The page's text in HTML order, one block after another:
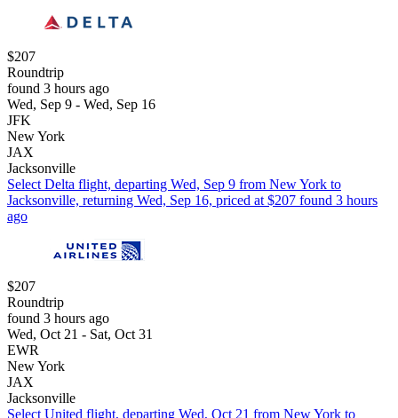
$207
Roundtrip
found 3 hours ago
Wed, Sep 9 - Wed, Sep 16
JFK
New York
JAX
Jacksonville
Select Delta flight, departing Wed, Sep 9 from New York to
Jacksonville, returning Wed, Sep 16, priced at $207 found 3 hours
ago
$207
Roundtrip
found 3 hours ago
Wed, Oct 21 - Sat, Oct 31
EWR
New York
JAX
Jacksonville
Select United flight, departing Wed, Oct 21 from New York to